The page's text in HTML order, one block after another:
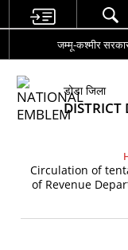
जम्मू-कश्मीर
डोडा जिला
DISTRICT
Circulation of
of Revenue